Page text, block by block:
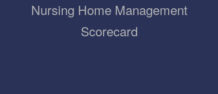
Nursing Home Management
Scorecard